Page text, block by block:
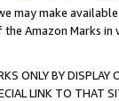
may make
the Amazon Marks
ONLY BY
LINK TO THAT